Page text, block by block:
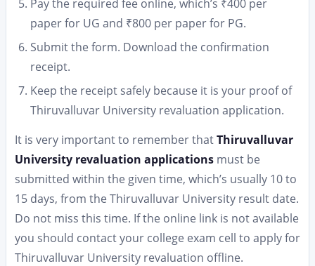
Pay the required fee online, which’s ₹400 per
paper for UG and ₹800 per paper for PG.
Submit the form. Download the confirmation
receipt.
Keep the receipt safely because it is your proof of
Thiruvalluvar University revaluation application.
It is very important to remember thatThiruvalluvar
University revaluation applications must be
submitted within the given time, which’s usually 10 to
15 days, from the Thiruvalluvar University result date.
Do not miss this time. If the online link is not available
you should contact your college exam cell to apply for
Thiruvalluvar University revaluation offline.